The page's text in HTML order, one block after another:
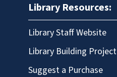
Library Resources:
Library Staff Website
Library Building Project
Suggest a Purchase